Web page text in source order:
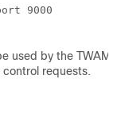
port 9000
used by the TWAMP
requests.